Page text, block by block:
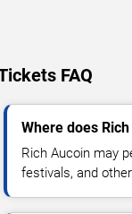
FAQ
Where does
Rich Aucoin may
festivals, and